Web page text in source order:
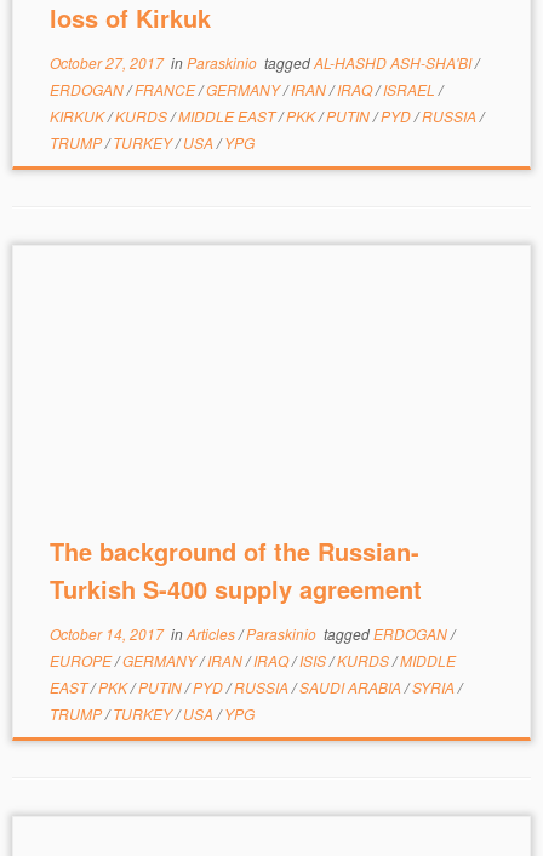
loss of Kirkuk
October 27, 2017inParaskinio taggedAL-HASHD ASH-SHA'BI/
ERDOGAN/FRANCE/GERMANY/IRAN/IRAQ/ISRAEL /
KIRKUK/KURDS/MIDDLE EAST/PKK/PUTIN/PYD/RUSSIA /
TRUMP/TURKEY/USA /YPG
The background of the Russian-
Turkish S-400 supply agreement
October 14, 2017inArticles/Paraskinio taggedERDOGAN/
EUROPE/GERMANY/IRAN/IRAQ/ISIS/KURDS/MIDDLE
EAST/PKK/PUTIN/PYD/RUSSIA /SAUDI ARABIA /SYRIA /
TRUMP/TURKEY/USA /YPG